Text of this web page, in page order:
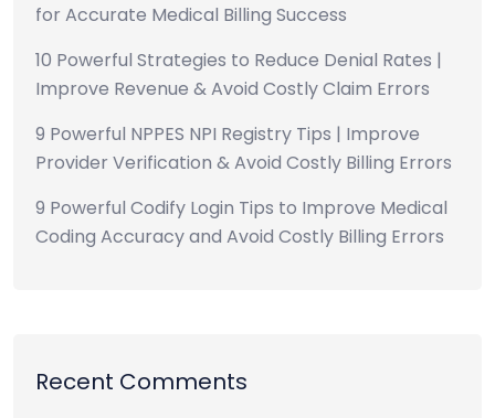
for Accurate Medical Billing Success
10 Powerful Strategies to Reduce Denial Rates |
Improve Revenue & Avoid Costly Claim Errors
9 Powerful NPPES NPI Registry Tips | Improve
Provider Verification & Avoid Costly Billing Errors
9 Powerful Codify Login Tips to Improve Medical
Coding Accuracy and Avoid Costly Billing Errors
Recent Comments